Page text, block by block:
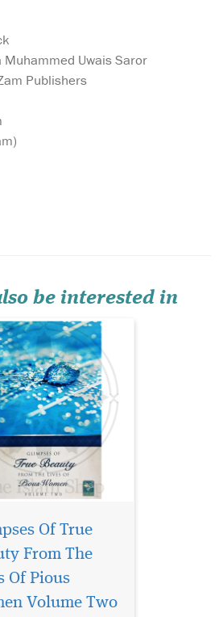
Uwais Saror
Publishers
be interested in
Beauty from the Liv...
Of True
From The
Of Pious
Volume Two
Journal of
is a
designed to nurture